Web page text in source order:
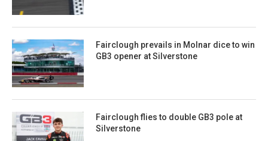
Fairclough prevails in Molnar dice to win
GB3 opener at Silverstone
Fairclough flies to double GB3 pole at
Silverstone